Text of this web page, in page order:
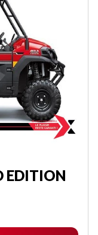
EDITION